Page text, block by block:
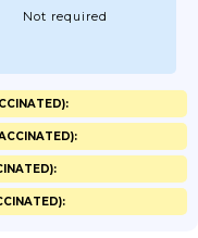
Not required